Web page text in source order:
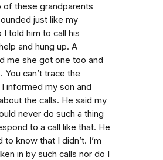
of these grandparents
just like my
I told him to call his
and hung up. A
me she got one too and
You can’t trace the
informed my son and
the calls. He said my
never do such a thing
to a call like that. He
to know that I didn’t. I’m
in by such calls nor do I